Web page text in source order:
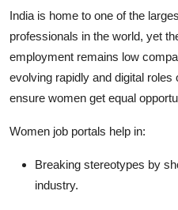
India is home to one of the
professionals in the world, yet
employment remains low
evolving rapidly and digital
ensure women get equal
Women job portals help in:
Breaking stereotypes by
industry.